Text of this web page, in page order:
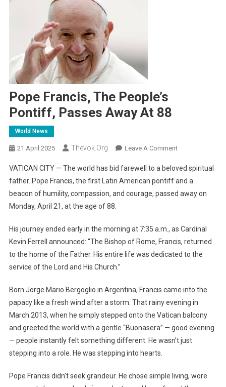
Pope Francis, The People’s
Pontiff, Passes Away At 88
World News
21 April 2025 Thevok.org Leave A CommentOn
Francis,
The
People’s
Away
At
88
VATICAN CITY — The world has bid farewell to a beloved spiritual
father. Pope Francis, the first Latin American pontiff and a
beacon of humility, compassion, and courage, passed away on
Monday, April 21, at the age of 88.
His journey ended early in the morning at 7:35 a.m., as Cardinal
Kevin Ferrell announced: “The Bishop of Rome, Francis, returned
to the home of the Father. His entire life was dedicated to the
service of the Lord and His Church.”
Born Jorge Mario Bergoglio in Argentina, Francis came into the
papacy like a fresh wind after a storm. That rainy evening in
March 2013, when he simply stepped onto the Vatican balcony
and greeted the world with a gentle “Buonasera” — good evening
— people instantly felt something different. He wasn’t just
stepping into a role. He was stepping into hearts.
Pope Francis didn’t seek grandeur. He chose simple living, wore